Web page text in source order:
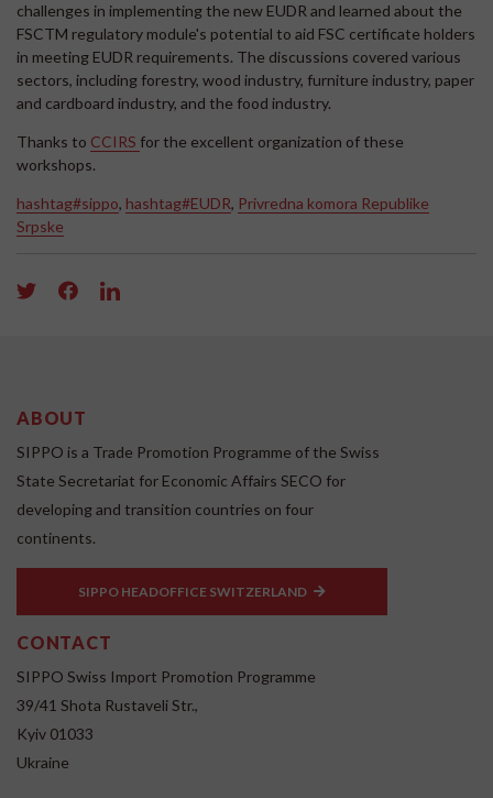
challenges in implementing the new EUDR and learned about the
FSCTM regulatory module's potential to aid FSC certificate holders
in meeting EUDR requirements. The discussions covered various
sectors, including forestry, wood industry, furniture industry, paper
and cardboard industry, and the food industry.
Thanks to CCIRS for the excellent organization of these
workshops.
hashtag#sippo, hashtag#EUDR, Privredna komora Republike
Srpske
ABOUT
SIPPO is a Trade Promotion Programme of the Swiss
State Secretariat for Economic Affairs SECO for
developing and transition countries on four
continents.
SIPPO HEADOFFICE SWITZERLAND
CONTACT
SIPPO Swiss Import Promotion Programme
39/41 Shota Rustaveli Str.,
Kyiv 01033
Ukraine